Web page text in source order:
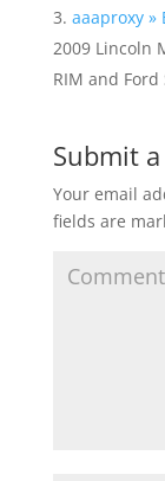
aaaproxy »
2009 Lincoln
RIM and Ford
Submit
Your email
fields are